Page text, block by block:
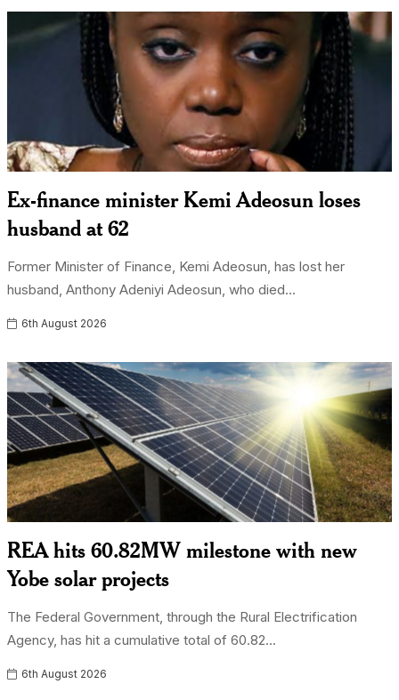
Ex-finance minister Kemi Adeosun loses
husband at 62
Former Minister of Finance, Kemi Adeosun, has lost her
husband, Anthony Adeniyi Adeosun, who died...
6th August 2026
REA hits 60.82MW milestone with new
Yobe solar projects
The Federal Government, through the Rural Electrification
Agency, has hit a cumulative total of 60.82...
6th August 2026